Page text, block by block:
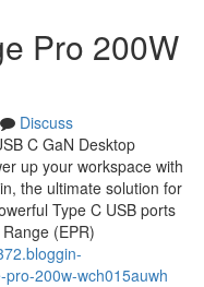
Pro 200W
Discuss
C GaN Desktop
up your workspace with
the ultimate solution for
Type C USB ports
(EPR)
200w-wch015auwh